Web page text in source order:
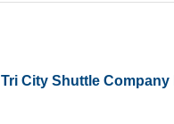
Tri City Shuttle Company